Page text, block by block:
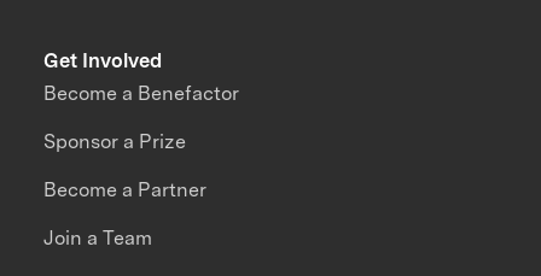
Get Involved
Become a Benefactor
Sponsor a Prize
Become a Partner
Join a Team